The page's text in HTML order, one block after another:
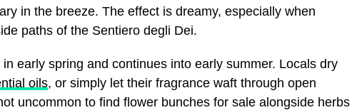
in the breeze. The effect is dreamy, especially when
paths of the Sentiero degli Dei.
early spring and continues into early summer. Locals dry
oils, or simply let their fragrance waft through open
uncommon to find flower bunches for sale alongside herbs